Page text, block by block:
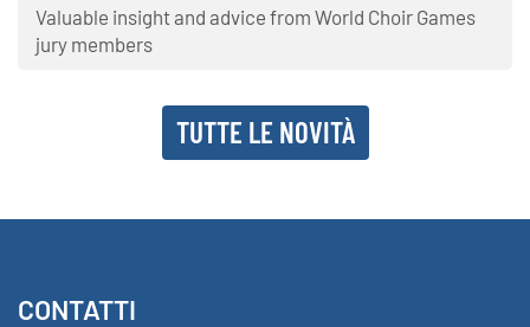
Valuable insight and advice from World Choir Games
jury members
TUTTE LE NOVITÀ
CONTATTI